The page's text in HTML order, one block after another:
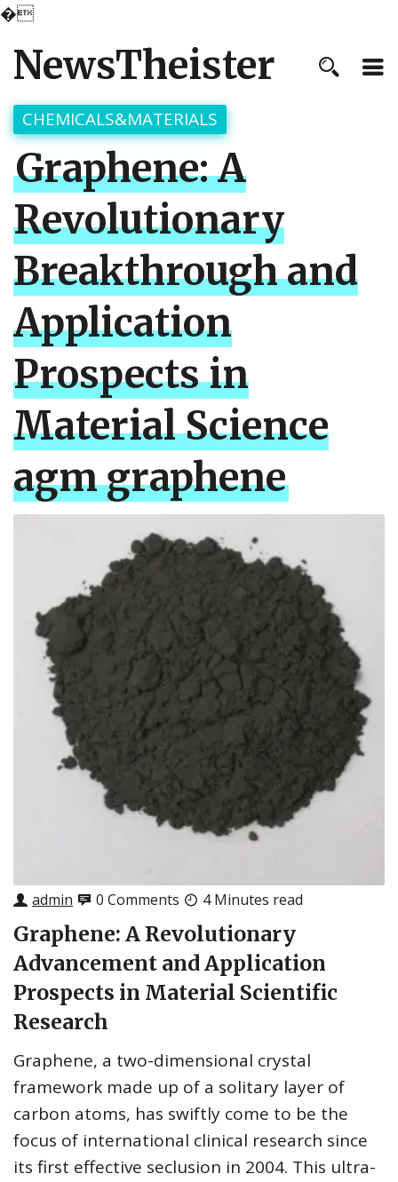
�
NewsTheister
CHEMICALS&MATERIALS
Graphene: A
Revolutionary
Breakthrough and
Application
Prospects in
Material Science
agm graphene
admin 0 Comments 4 Minutes read
Graphene: A Revolutionary
Advancement and Application
Prospects in Material Scientific
Research
Graphene, a two-dimensional crystal
framework made up of a solitary layer of
carbon atoms, has swiftly come to be the
focus of international clinical research since
its first effective seclusion in 2004. This ultra-